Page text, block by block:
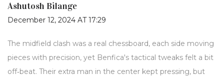
Ashutosh Bilange
December 12, 2024 AT 17:29
The midfield clash was a real chessboard, each side moving
pieces with precision, yet Benfica's tactical tweaks felt a bit
off‑beat. Their extra man in the center kept pressing, but